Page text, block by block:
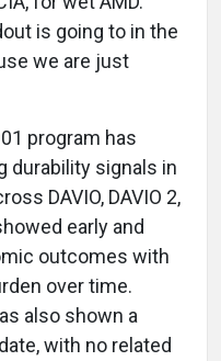
is going to in the
we are just
program has
durability signals in
DAVIO, DAVIO 2,
early and
outcomes with
over time.
also shown a
with no related